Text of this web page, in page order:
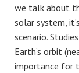
we talk about
solar system,
scenario.
Earth’s orbit
importance for